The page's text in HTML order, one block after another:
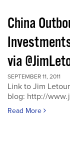
China
via
SEPTEMBER 11, 2011
Link to Jim
blog: http://
Read More